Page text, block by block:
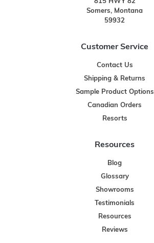
Somers, Montana
59932
Customer Service
Contact Us
Shipping & Returns
Sample Product Options
Canadian Orders
Resorts
Resources
Blog
Glossary
Showrooms
Testimonials
Resources
Reviews